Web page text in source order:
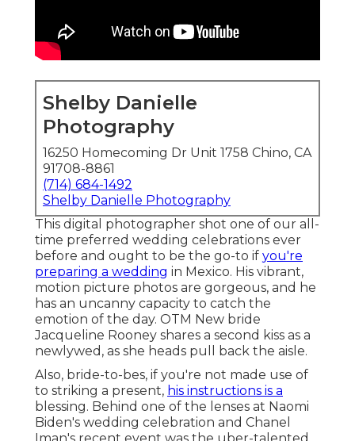
Shelby Danielle
Photography
16250 Homecoming Dr Unit 1758 Chino, CA
91708-8861
(714) 684-1492
Shelby Danielle Photography
This digital photographer shot one of our all-
time preferred wedding celebrations ever
before and ought to be the go-to if you're
preparing a wedding in Mexico. His vibrant,
motion picture photos are gorgeous, and he
has an uncanny capacity to catch the
emotion of the day. OTM New bride
Jacqueline Rooney shares a second kiss as a
newlywed, as she heads pull back the aisle.
Also, bride-to-bes, if you're not made use of
to striking a present, his instructions is a
blessing. Behind one of the lenses at Naomi
Biden's wedding celebration and Chanel